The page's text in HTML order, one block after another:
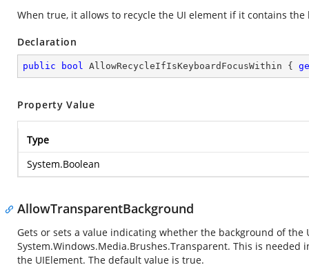
When true, it allows to recycle the UI element if it contains the
Declaration
public bool AllowRecycleIfIsKeyboardFocusWithin {
Property Value
Type
System.Boolean
AllowTransparentBackground
Gets or sets a value indicating whether the background of
System.Windows.Media.Brushes.Transparent. This is needed
the UIElement. The default value is true.